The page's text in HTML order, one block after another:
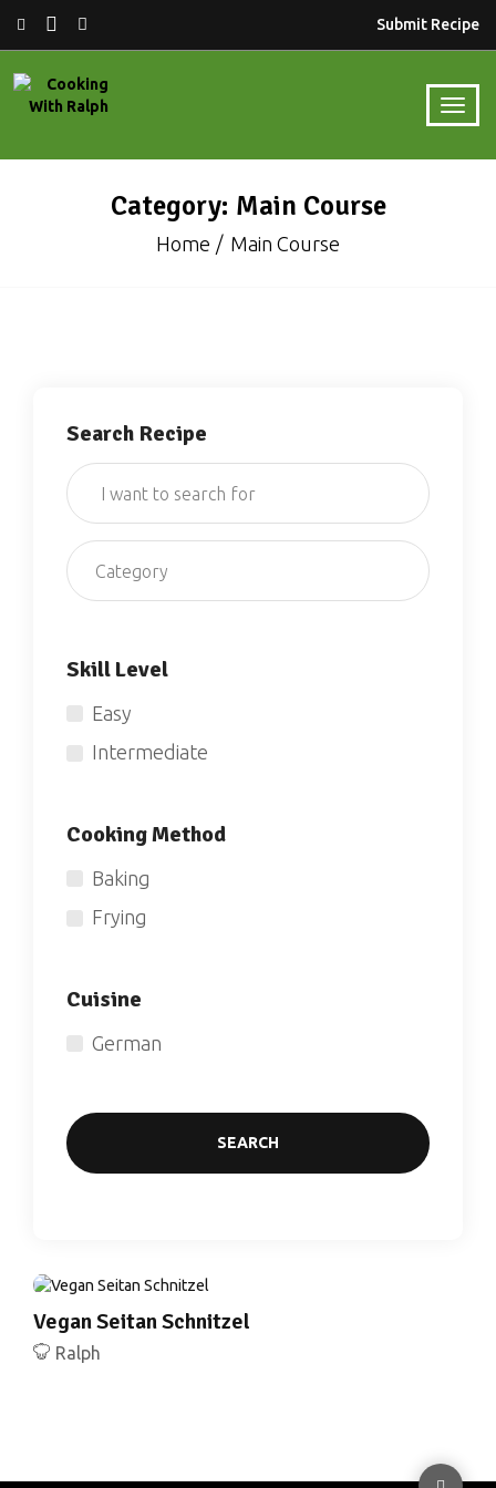
Submit Recipe
Category: Main Course
Home Main Course
Search Recipe
Category
Skill Level
Easy
Intermediate
Cooking Method
Baking
Frying
Cuisine
German
SEARCH
Vegan Seitan Schnitzel
Ralph